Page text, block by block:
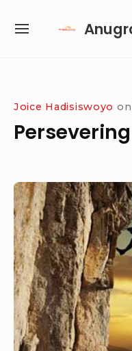
SITE
Joice Hadisiswoyo on